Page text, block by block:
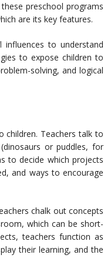
preschool programs
are its key features.
influences to understand
to expose children to
solving, and logical
children. Teachers talk to
or puddles, for
to decide which projects
and ways to encourage
chalk out concepts
which can be short-
teachers function as
their learning, and the